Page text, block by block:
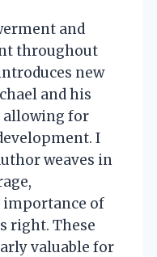
and
throughout
new
and his
for
I
weaves in
importance of
right. These
valuable for